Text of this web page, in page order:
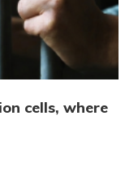
cells, where